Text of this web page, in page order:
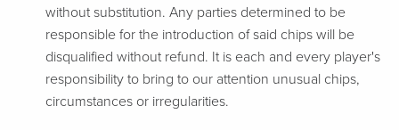
without substitution. Any parties determined to be
responsible for the introduction of said chips will be
disqualified without refund. It is each and every player's
responsibility to bring to our attention unusual chips,
circumstances or irregularities.